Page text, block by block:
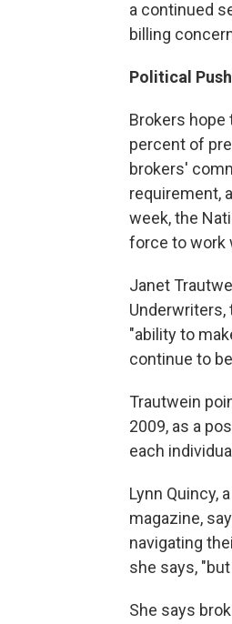
a continued
billing
Political
Brokers
percent of
brokers'
requirement,
week, the
force to work
Janet
Underwriters,
"ability to
continue to
Trautwein
2009, as a
each
Lynn Quincy,
magazine,
navigating
she says,
She says